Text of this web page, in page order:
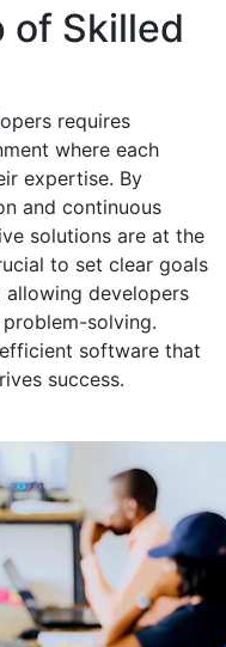
of Skilled
requires
where each
expertise. By
and continuous
solutions are at the
to set clear goals
developers
solving.
software that
success.